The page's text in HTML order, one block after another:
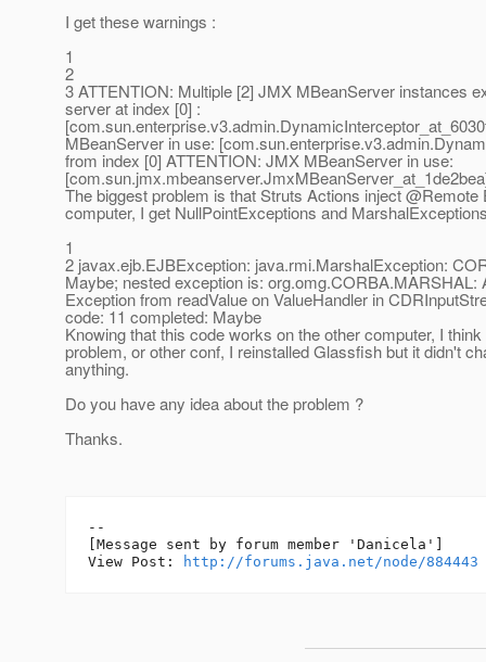
I get these warnings :
1
2
3 ATTENTION: Multiple [2] JMX MBeanServer instances
server at index [0] :
MBeanServer in use:
from index [0] ATTENTION: JMX MBeanServer in use:
The biggest problem is that Struts Actions inject @Remote
computer, I get NullPointExceptions and
1
2 javax.ejb.EJBException: java.rmi.MarshalException:
Maybe; nested exception is: org.omg.CORBA.MARSHAL:
Exception from readValue on ValueHandler in
code: 11 completed: Maybe
Knowing that this code works on the other computer, I
problem, or other conf, I reinstalled Glassfish but it didn't
anything.
Do you have any idea about the problem ?
Thanks.
--
[Message sent by forum member 'Danicela']
View Post:
http://forums.java.net/node/884443